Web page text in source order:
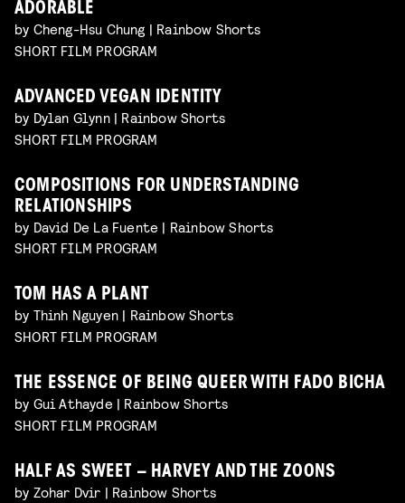
ADORABLE
by Cheng-Hsu Chung | Rainbow Shorts
SHORT FILM PROGRAM
ADVANCED VEGAN IDENTITY
by Dylan Glynn | Rainbow Shorts
SHORT FILM PROGRAM
COMPOSITIONS FOR UNDERSTANDING
RELATIONSHIPS
by David De La Fuente | Rainbow Shorts
SHORT FILM PROGRAM
TOM HAS A PLANT
by Thinh Nguyen | Rainbow Shorts
SHORT FILM PROGRAM
THE ESSENCE OF BEING QUEER WITH FADO BICHA
by Gui Athayde | Rainbow Shorts
SHORT FILM PROGRAM
HALF AS SWEET – HARVEY AND THE ZOONS
by Zohar Dvir | Rainbow Shorts